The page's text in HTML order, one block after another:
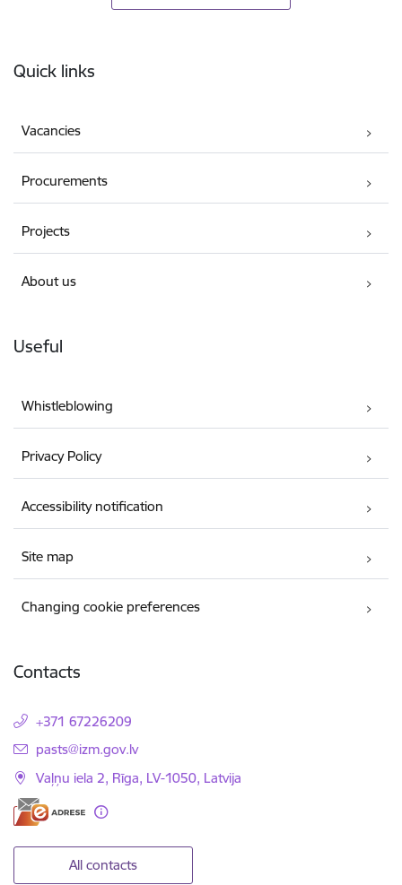
Quick links
Vacancies
Procurements
Projects
About us
Useful
Whistleblowing
Privacy Policy
Accessibility notification
Site map
Changing cookie preferences
Contacts
+371 67226209
E-mail:
pasts@izm.gov.lv
Vaļņu iela 2, Rīga, LV-1050, Latvija
All contacts